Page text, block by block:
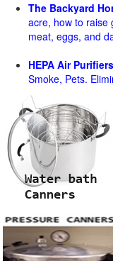
The Backyard
acre, how to raise
meat, eggs, and
HEPA Air Purifiers
Smoke, Pets.